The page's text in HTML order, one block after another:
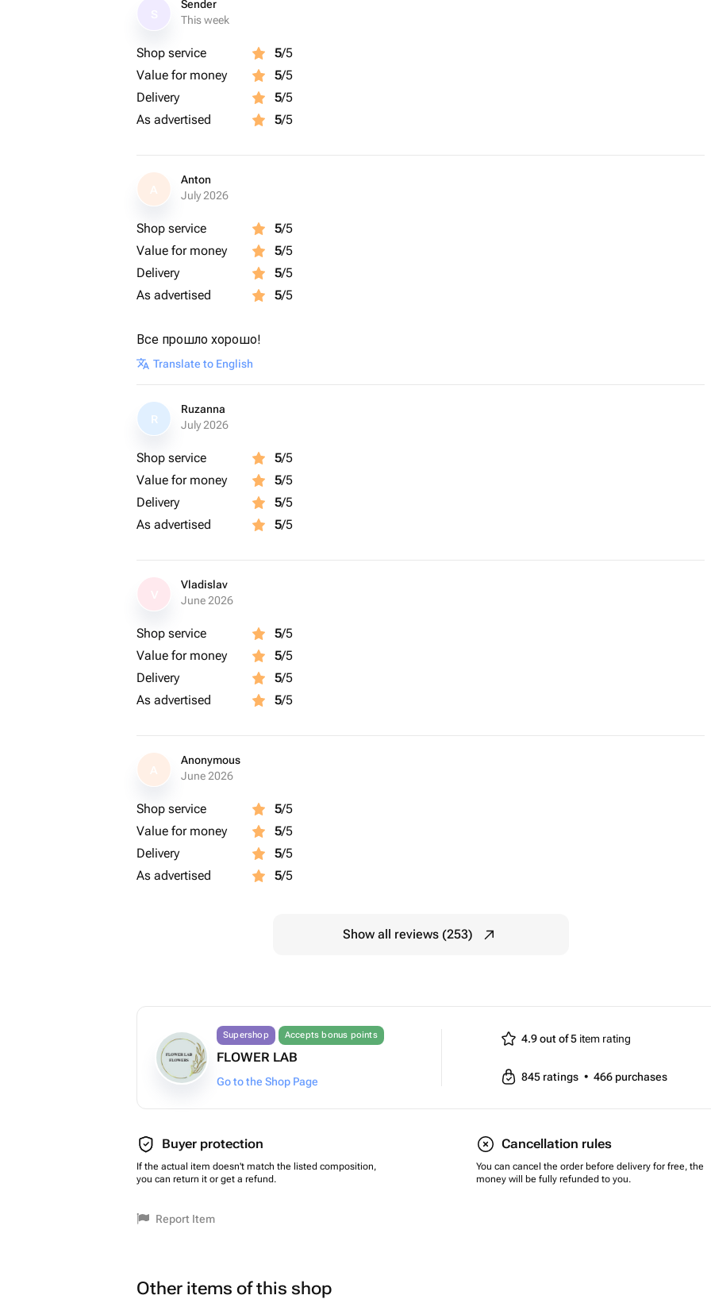
Sender
This week
Shop service 5/5
Value for money
5/5
Delivery
5/5
As advertised
5/5
A
Anton
July 2026
Shop service 5/5
Value for money
5/5
Delivery
5/5
As advertised
5/5
Все прошло хорошо!
Translate to English
R
Ruzanna
July 2026
Shop service 5/5
Value for money
5/5
Delivery
5/5
As advertised
5/5
Vladislav
June 2026
Shop service 5/5
Value for money
5/5
Delivery
5/5
As advertised
5/5
A
Anonymous
June 2026
Shop service 5/5
Value for money
5/5
Delivery
5/5
As advertised
5/5
Show all reviews (253)
Supershop Accepts bonus points
FLOWER LAB
Go to the Shop Page
4.9 out of 5item rating
845 ratings • 466 purchases
Buyer protection
If the actual item doesn't match the listed composition,
you can return it or get a refund.
Cancellation rules
You can cancel the order before delivery for free, the
money will be fully refunded to you.
Report Item
Other items of this shop